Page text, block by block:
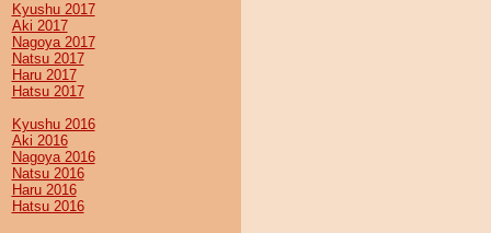
Kyushu 2017
Aki 2017
Nagoya 2017
Natsu 2017
Haru 2017
Hatsu 2017
Kyushu 2016
Aki 2016
Nagoya 2016
Natsu 2016
Haru 2016
Hatsu 2016